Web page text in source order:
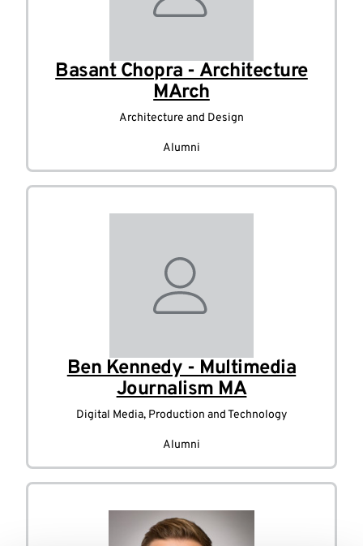
Basant Chopra - Architecture
MArch
Architecture and Design
Alumni
Ben Kennedy - Multimedia
Journalism MA
Digital Media, Production and Technology
Alumni